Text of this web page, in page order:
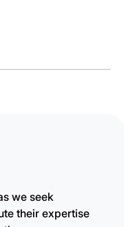
we seek
their expertise